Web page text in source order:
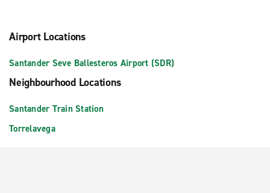
Airport Locations
Santander Seve Ballesteros Airport (SDR)
Neighbourhood Locations
Santander Train Station
Torrelavega